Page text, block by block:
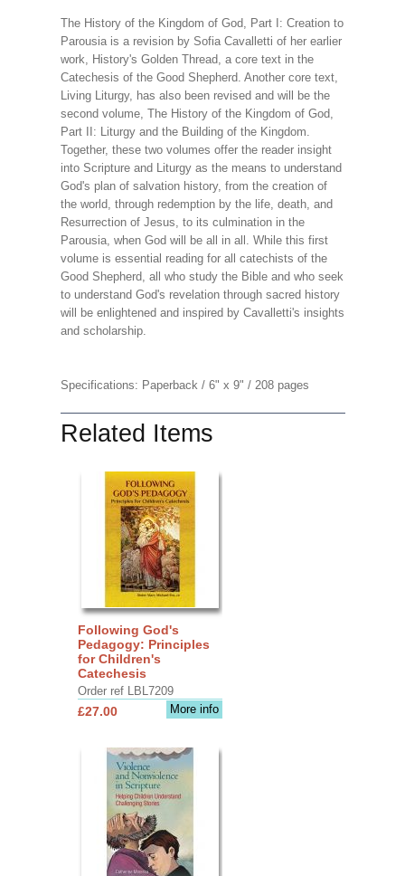
The History of the Kingdom of God, Part I: Creation to
Parousia is a revision by Sofia Cavalletti of her earlier
work, History's Golden Thread, a core text in the
Catechesis of the Good Shepherd. Another core text,
Living Liturgy, has also been revised and will be the
second volume, The History of the Kingdom of God,
Part II: Liturgy and the Building of the Kingdom.
Together, these two volumes offer the reader insight
into Scripture and Liturgy as the means to understand
God's plan of salvation history, from the creation of
the world, through redemption by the life, death, and
Resurrection of Jesus, to its culmination in the
Parousia, when God will be all in all. While this first
volume is essential reading for all catechists of the
Good Shepherd, all who study the Bible and who seek
to understand God's revelation through sacred history
will be enlightened and inspired by Cavalletti's insights
and scholarship.
Specifications: Paperback / 6" x 9" / 208 pages
Related Items
Following God's
Pedagogy: Principles
for Children's
Catechesis
Order ref LBL7209
More info
£27.00